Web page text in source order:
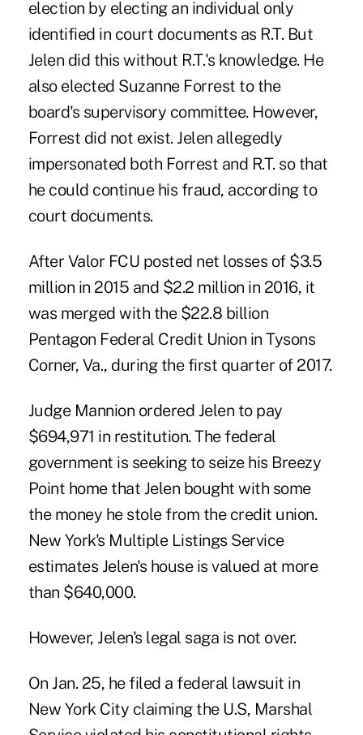
election by electing an individual only
identified in court documents as R.T. But
Jelen did this without R.T.'s knowledge. He
also elected Suzanne Forrest to the
board's supervisory committee. However,
Forrest did not exist. Jelen allegedly
impersonated both Forrest and R.T. so that
he could continue his fraud, according to
court documents.
After Valor FCU posted net losses of $3.5
million in 2015 and $2.2 million in 2016, it
was merged with the $22.8 billion
Pentagon Federal Credit Union in Tysons
Corner, Va., during the first quarter of 2017.
Judge Mannion ordered Jelen to pay
$694,971 in restitution. The federal
government is seeking to seize his Breezy
Point home that Jelen bought with some
the money he stole from the credit union.
New York's Multiple Listings Service
estimates Jelen's house is valued at more
than $640,000.
However, Jelen's legal saga is not over.
On Jan. 25, he filed a federal lawsuit in
New York City claiming the U.S, Marshal